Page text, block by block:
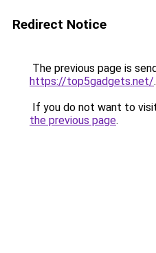
Redirect Notice
The previous page is
https://top5gadgets.net/.
If you do not want to
the previous page.